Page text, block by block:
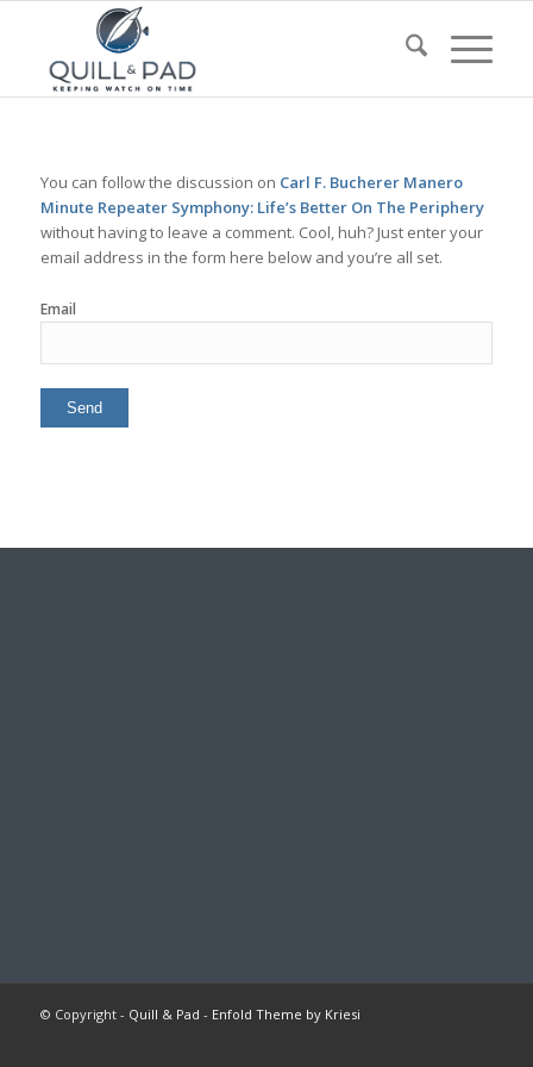
You can follow the discussion on Carl F. Bucherer Manero
Minute Repeater Symphony: Life’s Better On The Periphery
without having to leave a comment. Cool, huh? Just enter your
email address in the form here below and you’re all set.
Email
© Copyright - Quill & Pad - Enfold Theme by Kriesi